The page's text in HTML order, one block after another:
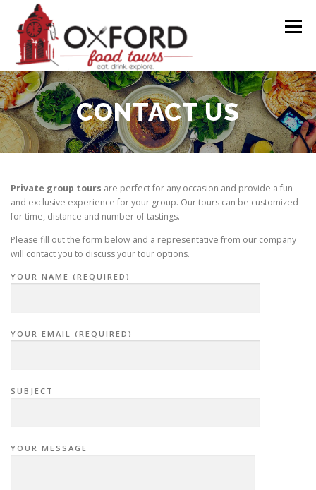
content
Menu
CALENDAR TOURS FAQ GIFT CARDS
CONTACT PRESS RELEASE
CONTACT US
Private group tours are perfect for any occasion and provide a fun
and exclusive experience for your group. Our tours can be customized
for time, distance and number of tastings.
Please fill out the form below and a representative from our company
will contact you to discuss your tour options.
YOUR NAME (REQUIRED)
YOUR EMAIL (REQUIRED)
SUBJECT
YOUR MESSAGE